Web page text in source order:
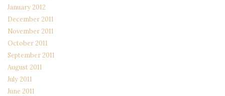
January 2012
December 2011
November 2011
October 2011
September 2011
August 2011
July 2011
June 2011